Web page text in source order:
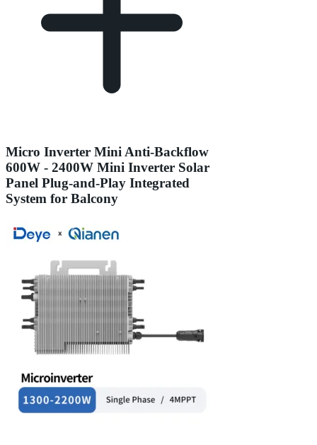
Micro Inverter Mini Anti-Backflow
600W - 2400W Mini Inverter Solar
Panel Plug-and-Play Integrated
System for Balcony